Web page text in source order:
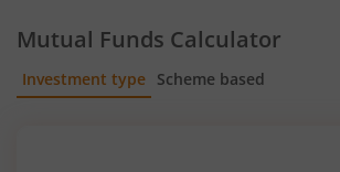
Mutual Funds Calculator
Investment type Scheme based